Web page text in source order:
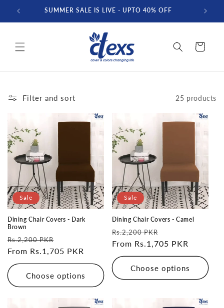
Skip to
content
SUMMER SALE IS LIVE - UPTO 40% OFF FREE
Cart
Filter and sort 25 products
Sale
Dining Chair Covers - Dark
Brown
Regular
price
Rs.2,200 PKR
price
From Rs.1,705 PKR
Choose options
Sale
Dining Chair Covers - Camel
Regular
price
Rs.2,200 PKR
price
From Rs.1,705 PKR
Choose options